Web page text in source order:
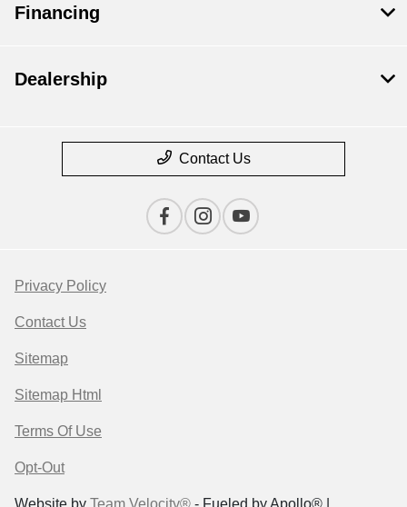
Financing
Dealership
Contact Us
Privacy Policy
Contact Us
Sitemap
Sitemap Html
Terms Of Use
Opt-Out